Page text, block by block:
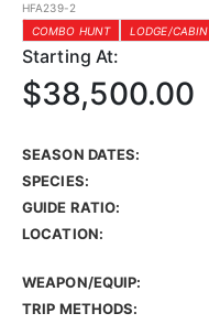
HFA239-2
COMBO HUNT
LODGE/CABIN
Starting At:
$38,500.00
SEASON DATES:
SPECIES:
GUIDE RATIO:
LOCATION:
WEAPON/EQUIP:
TRIP METHODS: